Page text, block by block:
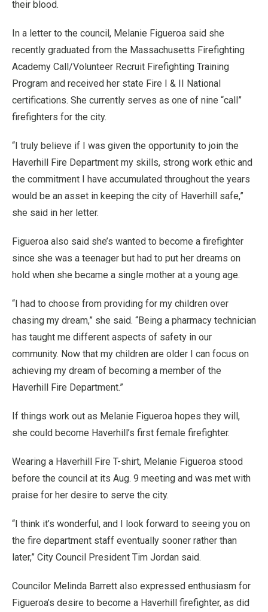
their blood.
In a letter to the council, Melanie Figueroa said she
recently graduated from the Massachusetts Firefighting
Academy Call/Volunteer Recruit Firefighting Training
Program and received her state Fire I & II National
certifications. She currently serves as one of nine “call”
firefighters for the city.
“I truly believe if I was given the opportunity to join the
Haverhill Fire Department my skills, strong work ethic and
the commitment I have accumulated throughout the years
would be an asset in keeping the city of Haverhill safe,”
she said in her letter.
Figueroa also said she’s wanted to become a firefighter
since she was a teenager but had to put her dreams on
hold when she became a single mother at a young age.
“I had to choose from providing for my children over
chasing my dream,” she said. “Being a pharmacy technician
has taught me different aspects of safety in our
community. Now that my children are older I can focus on
achieving my dream of becoming a member of the
Haverhill Fire Department.”
If things work out as Melanie Figueroa hopes they will,
she could become Haverhill’s first female firefighter.
Wearing a Haverhill Fire T-shirt, Melanie Figueroa stood
before the council at its Aug. 9 meeting and was met with
praise for her desire to serve the city.
“I think it’s wonderful, and I look forward to seeing you on
the fire department staff eventually sooner rather than
later,” City Council President Tim Jordan said.
Councilor Melinda Barrett also expressed enthusiasm for
Figueroa’s desire to become a Haverhill firefighter, as did